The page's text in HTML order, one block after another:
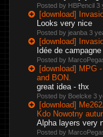
Posted by HBPencil 3
[download]
Looks very nice
Posted by jeanba 3
[download]
Idée de
Posted by
[download] MPG
and BON.
great idea - thx
Posted by Boelcke 3
[download]
Kdo Nowotny
Alpha layers very
Posted by